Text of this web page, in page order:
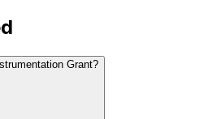
Grant?